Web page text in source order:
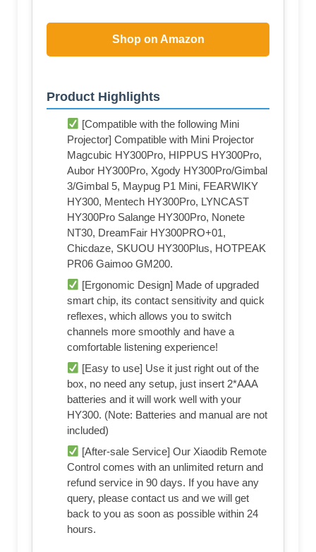
Shop on Amazon
Product Highlights
[Compatible with the following Mini
Projector] Compatible with Mini Projector
Magcubic HY300Pro, HIPPUS HY300Pro,
Aubor HY300Pro, Xgody HY300Pro/Gimbal
3/Gimbal 5, Maypug P1 Mini, FEARWIKY
HY300, Mentech HY300Pro, LYNCAST
HY300Pro Salange HY300Pro, Nonete
NT30, DreamFair HY300PRO+01,
Chicdaze, SKUOU HY300Plus, HOTPEAK
PR06 Gaimoo GM200.
[Ergonomic Design] Made of upgraded
smart chip, its contact sensitivity and quick
reflexes, which allows you to switch
channels more smoothly and have a
comfortable listening experience!
[Easy to use] Use it just right out of the
box, no need any setup, just insert 2*AAA
batteries and it will work well with your
HY300. (Note: Batteries and manual are not
included)
[After-sale Service] Our Xiaodib Remote
Control comes with an unlimited return and
refund service in 90 days. If you have any
query, please contact us and we will get
back to you as soon as possible within 24
hours.